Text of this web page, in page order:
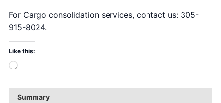
For Cargo consolidation services, contact us: 305-
915-8024.
Like this:
Summary